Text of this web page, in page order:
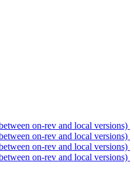
on-rev and local versions)
on-rev and local versions)
on-rev and local versions)
on-rev and local versions)